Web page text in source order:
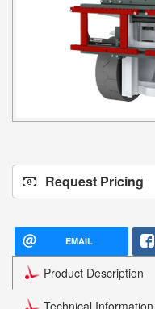
Request Pricing
EMAIL
Product Description